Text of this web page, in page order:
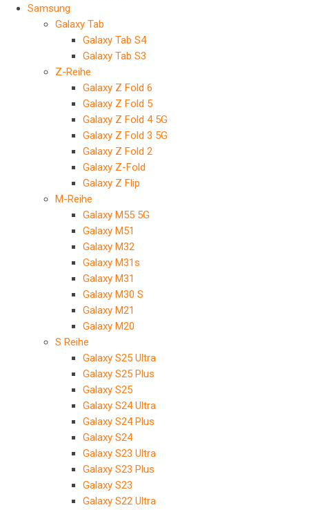
Samsung
Galaxy Tab
Galaxy Tab S4
Galaxy Tab S3
Z-Reihe
Galaxy Z Fold 6
Galaxy Z Fold 5
Galaxy Z Fold 4 5G
Galaxy Z Fold 3 5G
Galaxy Z Fold 2
Galaxy Z-Fold
Galaxy Z Flip
M-Reihe
Galaxy M55 5G
Galaxy M51
Galaxy M32
Galaxy M31s
Galaxy M31
Galaxy M30 S
Galaxy M21
Galaxy M20
S Reihe
Galaxy S25 Ultra
Galaxy S25 Plus
Galaxy S25
Galaxy S24 Ultra
Galaxy S24 Plus
Galaxy S24
Galaxy S23 Ultra
Galaxy S23 Plus
Galaxy S23
Galaxy S22 Ultra